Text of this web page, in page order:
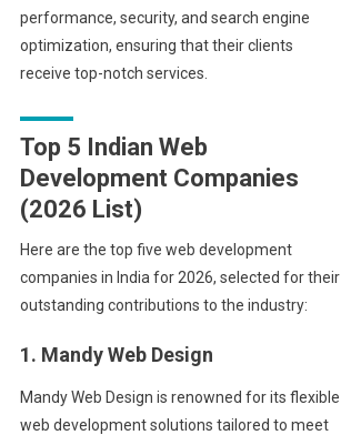
performance, security, and search engine
optimization, ensuring that their clients
receive top-notch services.
Top 5 Indian Web
Development Companies
(2026 List)
Here are the top five web development
companies in India for 2026, selected for their
outstanding contributions to the industry:
1. Mandy Web Design
Mandy Web Design is renowned for its flexible
web development solutions tailored to meet